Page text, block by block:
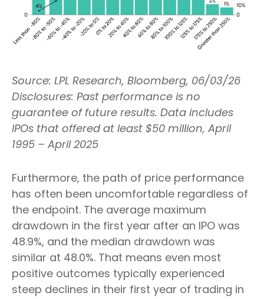
Source: LPL Research, Bloomberg, 06/03/26
Disclosures: Past performance is no
guarantee of future results. Data includes
IPOs that offered at least $50 million, April
1995 – April 2025
Furthermore, the path of price performance
has often been uncomfortable regardless of
the endpoint. The average maximum
drawdown in the first year after an IPO was
48.9%, and the median drawdown was
similar at 48.0%. That means even most
positive outcomes typically experienced
steep declines in their first year of trading in